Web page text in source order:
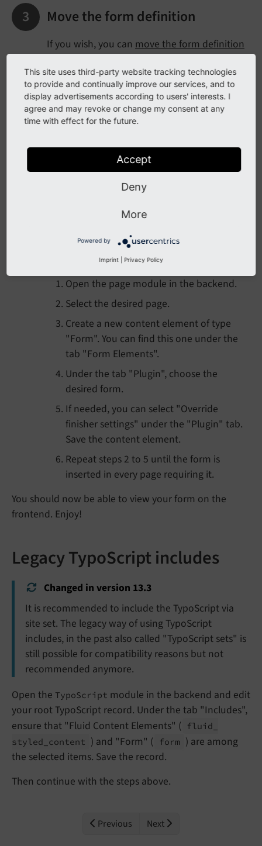
Move the form definition
If you wish, you can move the form definition
Provide a translation
form, if needed. This is done in an .xlf file
which has to be registered in your YAML
configuration.
Insert your form in a page
The final step is inserting the form in the
desired page(s).
Open the page module in the backend.
Select the desired page.
Create a new content element of type
"Form". You can find this one under the
tab "Form Elements".
Under the tab "Plugin", choose the
desired form.
If needed, you can select "Override
finisher settings" under the "Plugin" tab.
Save the content element.
Repeat steps 2 to 5 until the form is
inserted in every page requiring it.
You should now be able to view your form on the
frontend. Enjoy!
Legacy TypoScript includes
Changed in version 13.3
It is recommended to include the TypoScript via
site set. The legacy way of using TypoScript
includes, in the past also called "TypoScript sets" is
still possible for compatibility reasons but not
recommended anymore.
Open the TypoScript module in the backend and edit
your root TypoScript record. Under the tab "Includes",
ensure that "Fluid Content Elements" (
fluid_
styled_ content ) and "Form" ( form ) are among
the selected items. Save the record.
Then continue with the steps above.
Previous Next
This site uses third-party website tracking technologies
to provide and continually improve our services, and to
display advertisements according to users' interests. I
agree and may revoke or change my consent at any
time with effect for the future.
Accept
Deny
More
Powered by
Imprint Privacy Policy